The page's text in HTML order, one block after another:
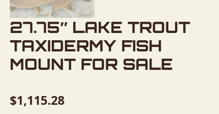
27.75″ LAKE TROUT
TAXIDERMY FISH
MOUNT FOR SALE
$1,115.28